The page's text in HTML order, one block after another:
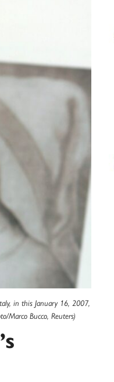
in this January 16, 2007,
Marco Bucco, Reuters)